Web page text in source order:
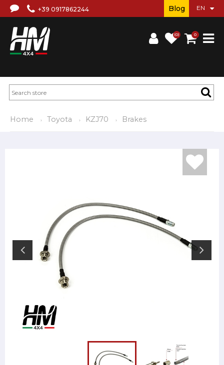
+39 0917862244
(0) 0
Blog
Home Toyota KZJ70 Brakes